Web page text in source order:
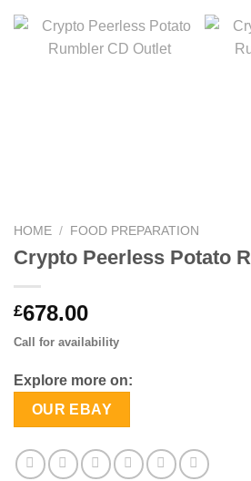
HOME / FOOD PREPARATION
Crypto Peerless Potato
£678.00
Call for availability
Explore more on:
OUR EBAY